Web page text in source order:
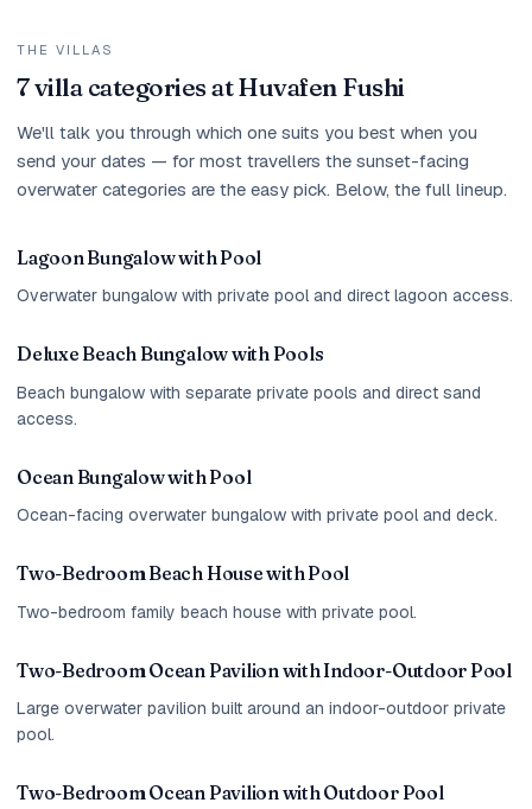
THE VILLAS
7 villa categories at Huvafen Fushi
We'll talk you through which one suits you best when you
send your dates — for most travellers the sunset-facing
overwater categories are the easy pick. Below, the full lineup.
Lagoon Bungalow with Pool
Overwater bungalow with private pool and direct lagoon access.
Deluxe Beach Bungalow with Pools
Beach bungalow with separate private pools and direct sand
access.
Ocean Bungalow with Pool
Ocean-facing overwater bungalow with private pool and deck.
Two-Bedroom Beach House with Pool
Two-bedroom family beach house with private pool.
Two-Bedroom Ocean Pavilion with Indoor-Outdoor Pool
Large overwater pavilion built around an indoor-outdoor private
pool.
Two-Bedroom Ocean Pavilion with Outdoor Pool